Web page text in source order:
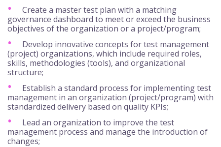
Create a master test plan with a matching
governance dashboard to meet or exceed the business
objectives of the organization or a project/program;
Develop innovative concepts for test management
(project) organizations, which include required roles,
skills, methodologies (tools), and organizational
structure;
Establish a standard process for implementing test
management in an organization (project/program) with
standardized delivery based on quality KPIs;
Lead an organization to improve the test
management process and manage the introduction of
changes;